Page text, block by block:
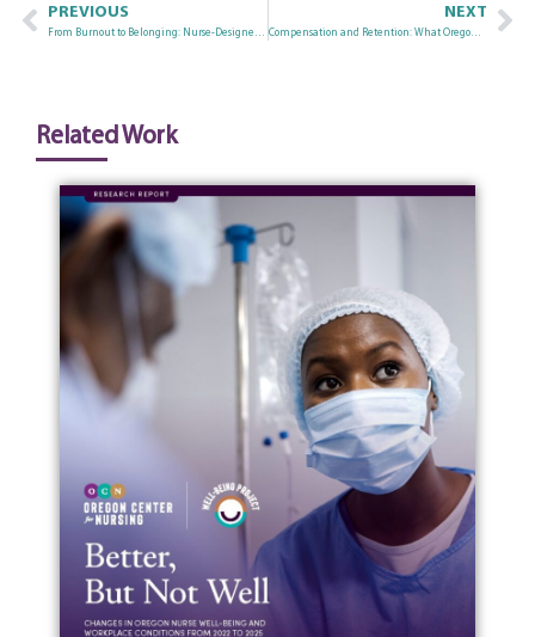
PREVIOUS
From Burnout to Belonging: Nurse-Designed Approaches to Workforce Well-Being in Oregon
NEXT
Compensation and Retention: What Oregon Nurse Wage Data Tells Us
Related Work